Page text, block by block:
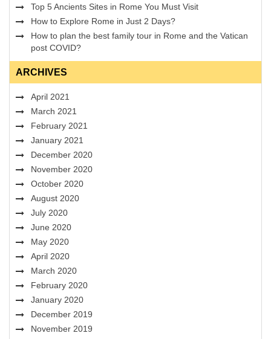
Top 5 Ancients Sites in Rome You Must Visit
How to Explore Rome in Just 2 Days?
How to plan the best family tour in Rome and the Vatican
post COVID?
ARCHIVES
April 2021
March 2021
February 2021
January 2021
December 2020
November 2020
October 2020
August 2020
July 2020
June 2020
May 2020
April 2020
March 2020
February 2020
January 2020
December 2019
November 2019